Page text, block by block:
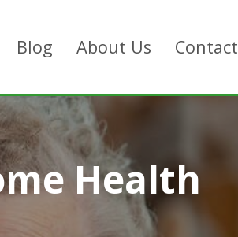
Blog About Us Contact
Health